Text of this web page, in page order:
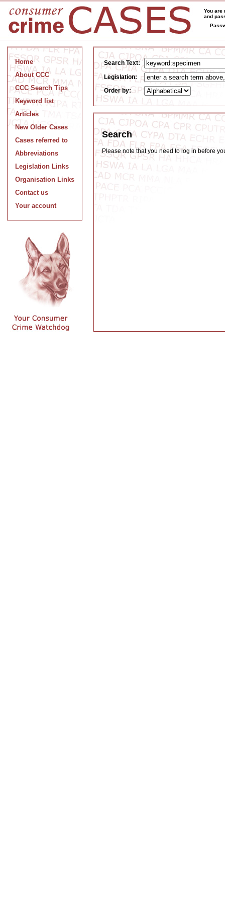
You are
and
Home
About CCC
CCC Search Tips
Keyword list
Articles
New Older Cases
Cases referred to
Abbreviations
Legislation Links
Organisation Links
Contact us
Your account
Search Text:
Legislation:
Order by:
Search
Please note that you need to log in before